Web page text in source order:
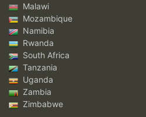
Malawi
Mozambique
Namibia
Rwanda
South Africa
Tanzania
Uganda
Zambia
Zimbabwe